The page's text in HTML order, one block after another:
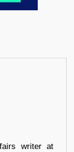
writer at